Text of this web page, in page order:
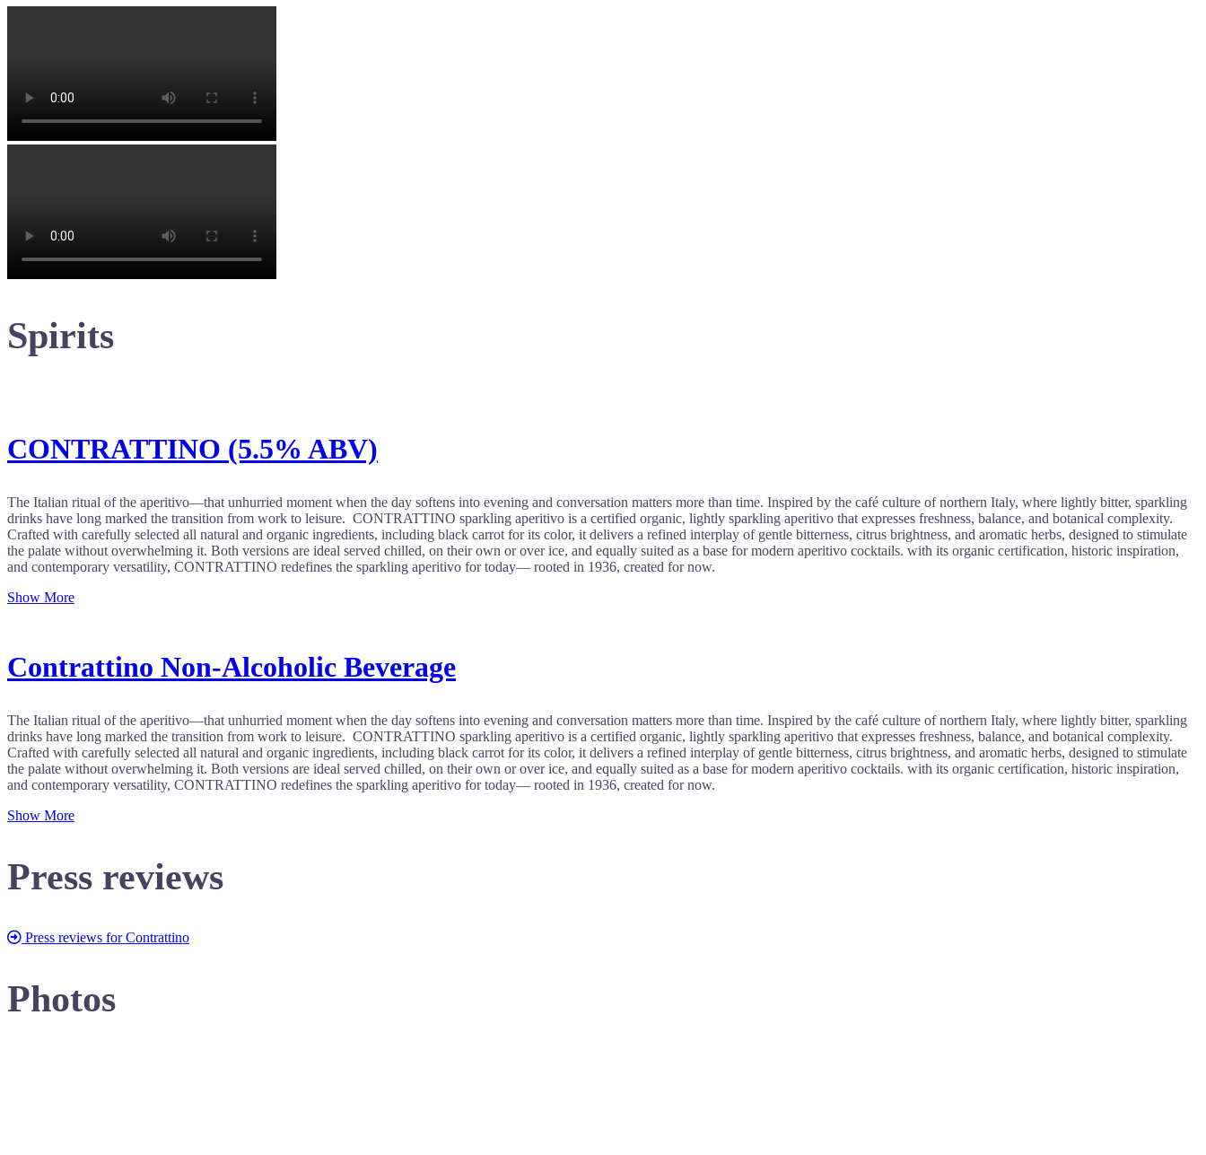
Spirits
CONTRATTINO (5.5% ABV)
The Italian ritual of the aperitivo—that unhurried moment when the day softens into evening and conversation matters more than time. Inspired by the café culture of northern Italy, where lightly bitter, sparkling
drinks have long marked the transition from work to leisure. CONTRATTINO sparkling aperitivo is a certified organic, lightly sparkling aperitivo that expresses freshness, balance, and botanical complexity.
Crafted with carefully selected all natural and organic ingredients, including black carrot for its color, it delivers a refined interplay of gentle bitterness, citrus brightness, and aromatic herbs, designed to stimulate
the palate without overwhelming it. Both versions are ideal served chilled, on their own or over ice, and equally suited as a base for modern aperitivo cocktails. with its organic certification, historic inspiration,
and contemporary versatility, CONTRATTINO redefines the sparkling aperitivo for today— rooted in 1936, created for now.
Show More
Contrattino Non-Alcoholic Beverage
The Italian ritual of the aperitivo—that unhurried moment when the day softens into evening and conversation matters more than time. Inspired by the café culture of northern Italy, where lightly bitter, sparkling
drinks have long marked the transition from work to leisure. CONTRATTINO sparkling aperitivo is a certified organic, lightly sparkling aperitivo that expresses freshness, balance, and botanical complexity.
Crafted with carefully selected all natural and organic ingredients, including black carrot for its color, it delivers a refined interplay of gentle bitterness, citrus brightness, and aromatic herbs, designed to stimulate
the palate without overwhelming it. Both versions are ideal served chilled, on their own or over ice, and equally suited as a base for modern aperitivo cocktails. with its organic certification, historic inspiration,
and contemporary versatility, CONTRATTINO redefines the sparkling aperitivo for today— rooted in 1936, created for now.
Show More
Press reviews
Press reviews for Contrattino
Photos